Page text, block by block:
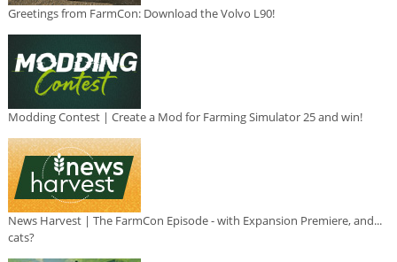
Greetings from FarmCon: Download the Volvo L90!
Modding Contest | Create a Mod for Farming Simulator 25 and win!
News Harvest | The FarmCon Episode - with Expansion Premiere, and...
cats?